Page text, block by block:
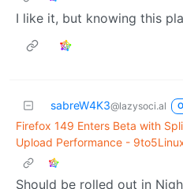
I like it, but knowing this
sabreW4K3@lazysoci.al
Firefox 149 Enters Beta with
Upload Performance -
Should be rolled out in